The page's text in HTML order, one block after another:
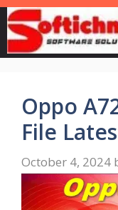
Skip
to
content
Oppo
File
October 4, 2024